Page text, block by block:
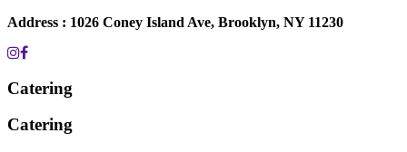
Address : 1026 Coney Island Ave, Brooklyn, NY 11230
Catering
Catering